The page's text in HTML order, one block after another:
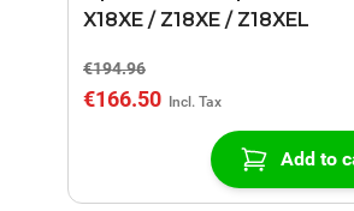
X18XE / Z18XE / Z18XEL
€194.96
€166.50
Add to